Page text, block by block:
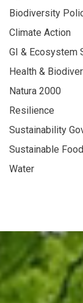
Biodiversity
Climate Action
GI & Ecosystem
Health &
Natura 2000
Resilience
Sustainability
Sustainable
Water